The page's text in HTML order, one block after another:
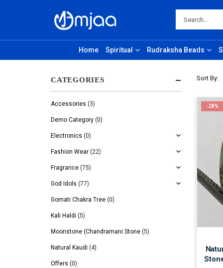
Home Spiritual Rudraksha Beads
Sort By:
-28%
CATEGORIES
Accessories (3)
Demo Category (0)
Electronics (0)
Fashion Wear (22)
Fragrance (75)
God Idols (77)
Gomati Chakra Tree (0)
Kali Haldi (5)
Moonstone (Chandramani Stone (5)
Natural Kaudi (4)
Offers (0)